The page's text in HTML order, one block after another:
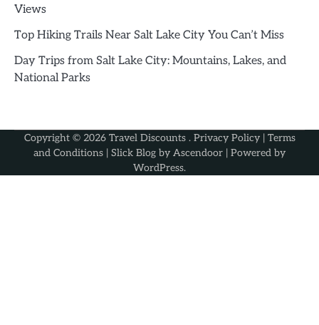
Views
Top Hiking Trails Near Salt Lake City You Can’t Miss
Day Trips from Salt Lake City: Mountains, Lakes, and
National Parks
Copyright © 2026 Travel Discounts. Privacy Policy| Terms
and Conditions | Slick Blog by Ascendoor | Powered by
WordPress.